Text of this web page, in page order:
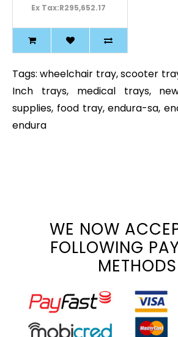
Ex Tax:R295,652.17
Tags:wheelchair tray,scooter
Inch trays, medical trays,
supplies, food tray,endura-sa,
endura
WE NOW
FOLLOWING
METHODS